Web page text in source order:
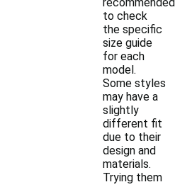
to check
the specific
size guide
for each
model.
Some styles
may have a
slightly
different fit
due to their
design and
materials.
Trying them